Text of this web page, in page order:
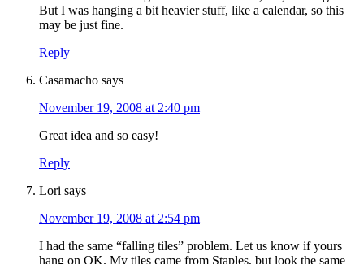
But I was hanging a bit heavier stuff, like a calendar, so this
may be just fine.
Reply
Casamacho says
November 19, 2008 at 2:40 pm
Great idea and so easy!
Reply
Lori says
November 19, 2008 at 2:54 pm
I had the same “falling tiles” problem. Let us know if yours
hang on OK. My tiles came from Staples, but look the same